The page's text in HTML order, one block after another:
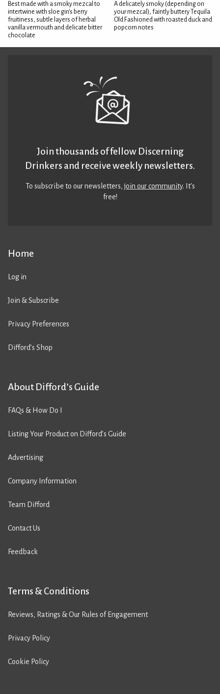
Best made with a smoky mezcal to
intertwine with sloe gin's berry
fruitiness, subtle layers of herbal
vanilla vermouth and delicate bitter
chocolate
A delicately smoky (depending on
your mezcal), faintly buttery Tequila
Old Fashioned with roasted duck and
popcorn notes
Home
Log in
Join & Subscribe
Privacy Preferences
Difford’s Shop
About Difford’s Guide
FAQs & How Do I
Listing Your Product on Difford’s Guide
Advertising
Company Information
Team Difford
Contact Us
Feedback
Terms & Conditions
Reviews, Ratings & Our Rules of Engagement
Privacy Policy
Cookie Policy
Join thousands of fellow Discerning
Drinkers and receive weekly newsletters.
To subscribe to our newsletters,join our community. It’s
free!